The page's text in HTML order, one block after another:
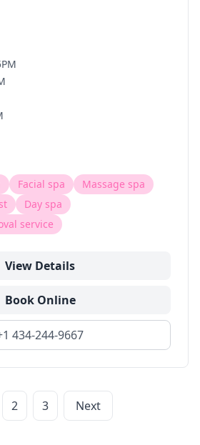
Facial spa
Massage spa
Day spa
service
View Details
Book Online
434-244-9667
2 3 Next